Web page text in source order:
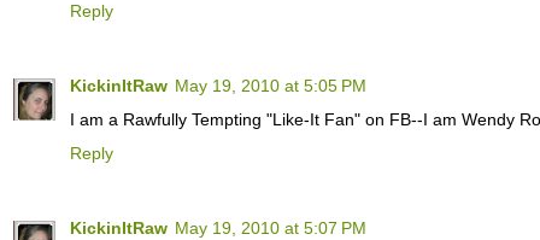
Reply
KickinItRaw May 19, 2010 at 5:05 PM
I am a Rawfully Tempting "Like-It Fan" on FB--I am Wendy
Reply
KickinItRaw May 19, 2010 at 5:07 PM